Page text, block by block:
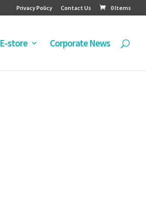
Privacy Policy Contact Us 0 Items
E-store Corporate News